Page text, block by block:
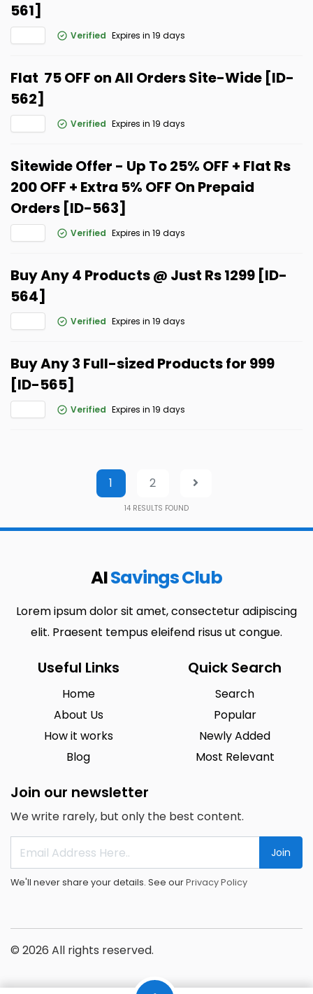
561]
Verified Expires in 19 days
Flat ₹ 75 OFF on All Orders Site-Wide [ID-
562]
Verified Expires in 19 days
Sitewide Offer - Up To 25% OFF + Flat Rs
200 OFF + Extra 5% OFF On Prepaid
Orders [ID-563]
Verified Expires in 19 days
Buy Any 4 Products @ Just Rs 1299 [ID-
564]
Verified Expires in 19 days
Buy Any 3 Full-sized Products for ₹999
[ID-565]
Verified Expires in 19 days
1 2
14 RESULTS FOUND
AISavings Club
Lorem ipsum dolor sit amet, consectetur adipiscing
elit. Praesent tempus eleifend risus ut congue.
Useful Links
Home
About Us
How it works
Blog
Quick Search
Search
Popular
Newly Added
Most Relevant
Join our newsletter
We write rarely, but only the best content.
Join
We'll never share your details. See ourPrivacy Policy
© 2026 All rights reserved.